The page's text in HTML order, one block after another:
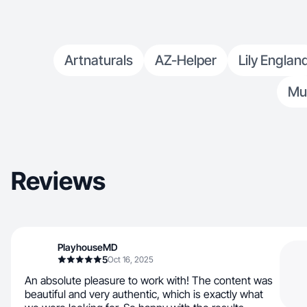
Artnaturals AZ-Helper
Lily
Reviews
PlayhouseMD
5Oct 16, 2025
An absolute pleasure to work with! The content was
beautiful and very authentic, which is exactly what